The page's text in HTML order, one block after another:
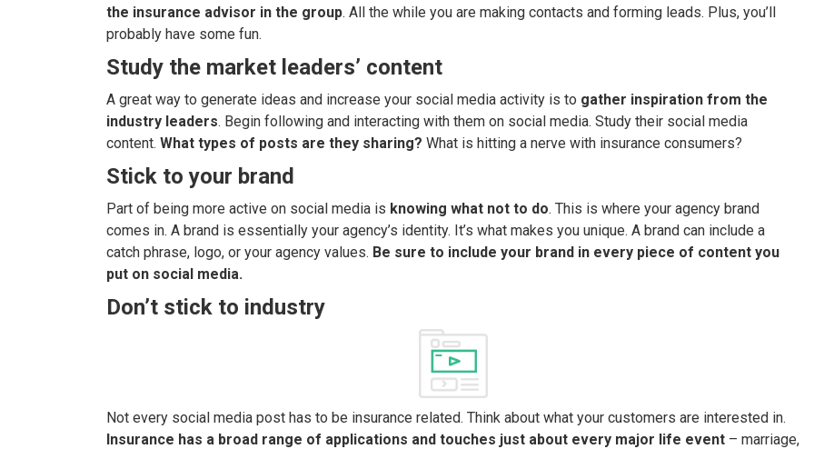
the insurance advisor in the group. All the while you are making contacts and forming leads. Plus, you’ll
probably have some fun.
Study the market leaders’ content
A great way to generate ideas and increase your social media activity is to gather inspiration from the
industry leaders. Begin following and interacting with them on social media. Study their social media
content. What types of posts are they sharing? What is hitting a nerve with insurance consumers?
Stick to your brand
Part of being more active on social media is knowing what not to do. This is where your agency brand
comes in. A brand is essentially your agency’s identity. It’s what makes you unique. A brand can include a
catch phrase, logo, or your agency values. Be sure to include your brand in every piece of content you
put on social media.
Don’t stick to industry
Not every social media post has to be insurance related. Think about what your customers are interested in.
Insurance has a broad range of applications and touches just about every major life event – marriage,